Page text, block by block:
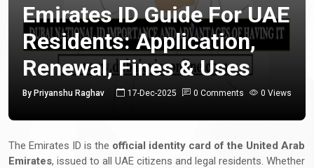
Emirates ID Guide For UAE
Residents: Application,
Renewal, Fines & Uses
By Priyanshu Raghav 17-Dec-2025 0 Comments 0 Views
The Emirates ID is the official identity card of the United Arab
Emirates, issued to all UAE citizens and legal residents. Whether